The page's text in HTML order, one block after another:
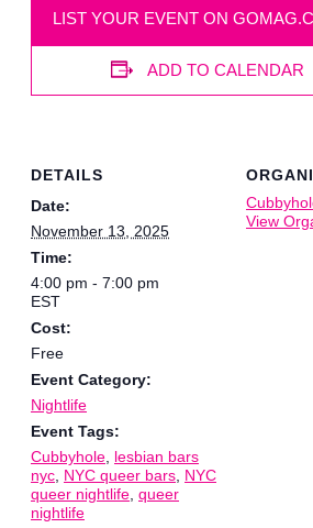
LIST YOUR EVENT ON
ADD TO CALENDAR
DETAILS
Date:
November 13, 2025
Time:
4:00 pm - 7:00 pm
EST
Cost:
Free
Event Category:
Nightlife
Event Tags:
Cubbyhole lesbian bars
nyc NYC queer bars NYC
queer nightlife queer
nightlife
View